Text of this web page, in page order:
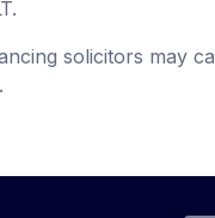
solicitors may